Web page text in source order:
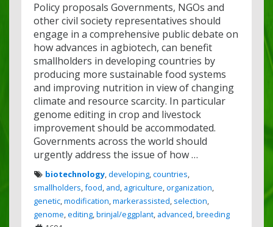
Policy proposals Governments, NGOs and
other civil society representatives should
engage in a comprehensive public debate on
how advances in agbiotech, can benefit
smallholders in developing countries by
producing more sustainable food systems
and improving nutrition in view of changing
climate and resource scarcity. In particular
genome editing in crop and livestock
improvement should be accommodated.
Governments across the world should
urgently address the issue of how …
biotechnology,developing,countries,
smallholders,food, and, agriculture,organization,
genetic,modification,markerassisted, selection,
genome,editing,brinjal/eggplant, advanced,breeding